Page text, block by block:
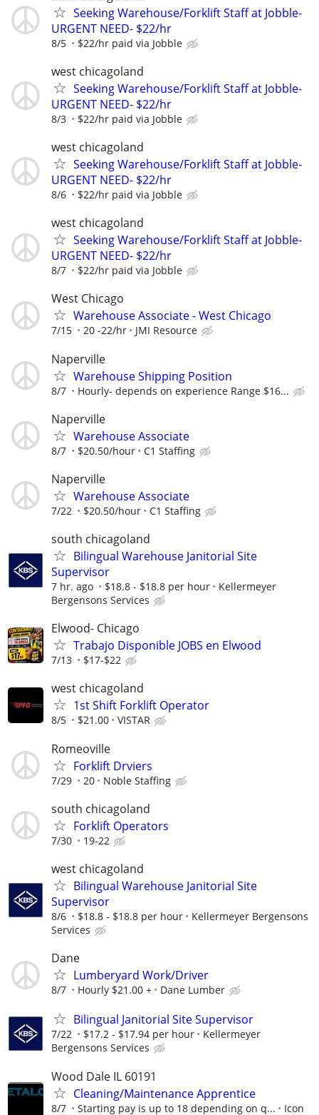
Seeking Warehouse/Forklift Staff at Jobble-
URGENT NEED- $22/hr
8/5 $22/hr paid via Jobble
west chicagoland
Seeking Warehouse/Forklift Staff at Jobble-
URGENT NEED- $22/hr
8/3 $22/hr paid via Jobble
west chicagoland
Seeking Warehouse/Forklift Staff at Jobble-
URGENT NEED- $22/hr
8/6 $22/hr paid via Jobble
west chicagoland
Seeking Warehouse/Forklift Staff at Jobble-
URGENT NEED- $22/hr
8/7 $22/hr paid via Jobble
West Chicago
Warehouse Associate - West Chicago
7/15 20 -22/hr JMI Resource
Naperville
Warehouse Shipping Position
8/7 Hourly- depends on experience Range $16...
Naperville
Warehouse Associate
8/7 $20.50/hour C1 Staffing
Naperville
Warehouse Associate
7/22 $20.50/hour C1 Staffing
south chicagoland
Bilingual Warehouse Janitorial Site
Supervisor
7 hr. ago $18.8 - $18.8 per hour
Kellermeyer
Bergensons Services
Elwood- Chicago
Trabajo Disponible JOBS en Elwood
7/13 $17-$22
west chicagoland
1st Shift Forklift Operator
8/5 $21.00 VISTAR
Romeoville
Forklift Drviers
7/29 20 Noble Staffing
south chicagoland
Forklift Operators
7/30 19-22
west chicagoland
Bilingual Warehouse Janitorial Site
Supervisor
8/6 $18.8 - $18.8 per hour
Kellermeyer Bergensons
Services
Dane
Lumberyard Work/Driver
8/7 Hourly $21.00 + Dane Lumber
Bilingual Janitorial Site Supervisor
7/22 $17.2 - $17.94 per hour
Kellermeyer
Bergensons Services
Wood Dale IL 60191
Cleaning/Maintenance Apprentice
8/7 Starting pay is up to 18 depending on q...
Icon